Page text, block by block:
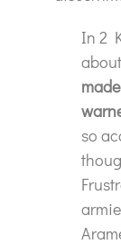
In 2
so